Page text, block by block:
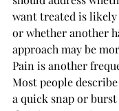
want treated is
or whether another
approach may be
Pain is another
Most people
a quick snap or